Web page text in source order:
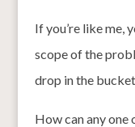
If you’re like me,
scope of the
drop in the
How can any one